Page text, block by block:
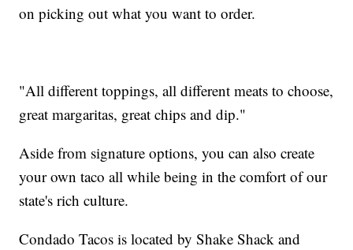
on picking out what you want to order.
"All different toppings, all different meats to choose,
great margaritas, great chips and dip."
Aside from signature options, you can also create
your own taco all while being in the comfort of our
state's rich culture.
Condado Tacos is located by Shake Shack and